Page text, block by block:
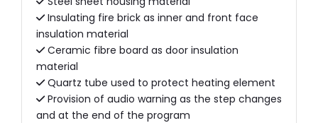
Insulating fire brick as inner and front face
insulation material
Ceramic fibre board as door insulation
material
Quartz tube used to protect heating element
Provision of audio warning as the step changes
and at the end of the program